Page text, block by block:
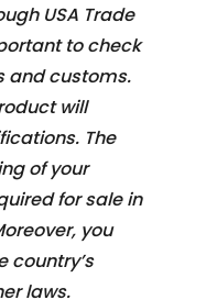
USA Trade
to check
and customs.
will
The
of your
for sale in
you
country’s
laws.